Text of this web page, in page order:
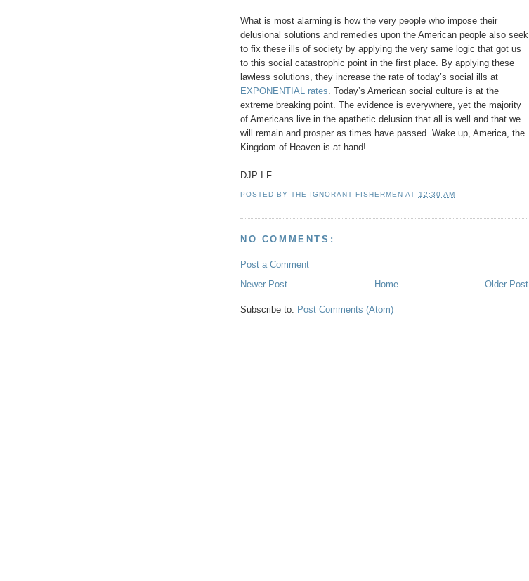
What is most alarming is how the very people who impose their
delusional solutions and remedies upon the American people also seek
to fix these ills of society by applying the very same logic that got us
to this social catastrophic point in the first place. By applying these
lawless solutions, they increase the rate of today’s social ills at
EXPONENTIAL rates. Today’s American social culture is at the
extreme breaking point. The evidence is everywhere, yet the majority
of Americans live in the apathetic delusion that all is well and that we
will remain and prosper as times have passed. Wake up, America, the
Kingdom of Heaven is at hand!
DJP I.F.
POSTED BYTHE IGNORANT FISHERMEN AT 12:30 AM
NO COMMENTS:
Post a Comment
Newer Post
Older Post
Home
Subscribe to: Post Comments (Atom)